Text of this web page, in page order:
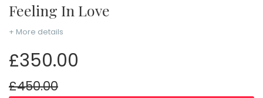
Feeling In Love
+ More details
£350.00
£450.00